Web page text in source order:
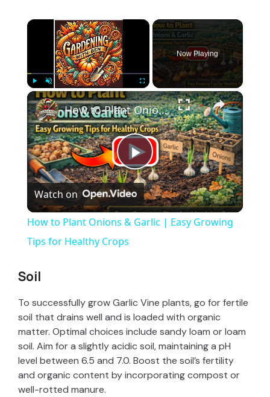
×
Play Unmute Fullscreen
Now Playing
×
P
l
V
i
How to Plant Onions & Garlic | Easy Growing Tips for Healthy Crops
Watch on
How to Plant Onions & Garlic | Easy Growing
Tips for Healthy Crops
Soil
To successfully grow Garlic Vine plants, go for fertile
soil that drains well and is loaded with organic
matter. Optimal choices include sandy loam or loam
soil. Aim for a slightly acidic soil, maintaining a pH
level between 6.5 and 7.0. Boost the soil’s fertility
and organic content by incorporating compost or
well-rotted manure.